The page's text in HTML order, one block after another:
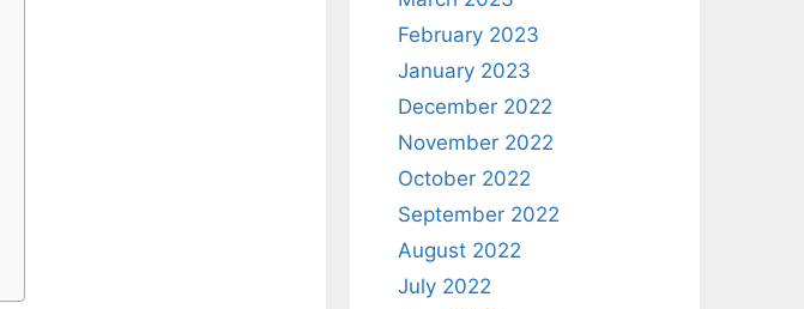
February 2023
January 2023
December 2022
November 2022
October 2022
September 2022
August 2022
July 2022